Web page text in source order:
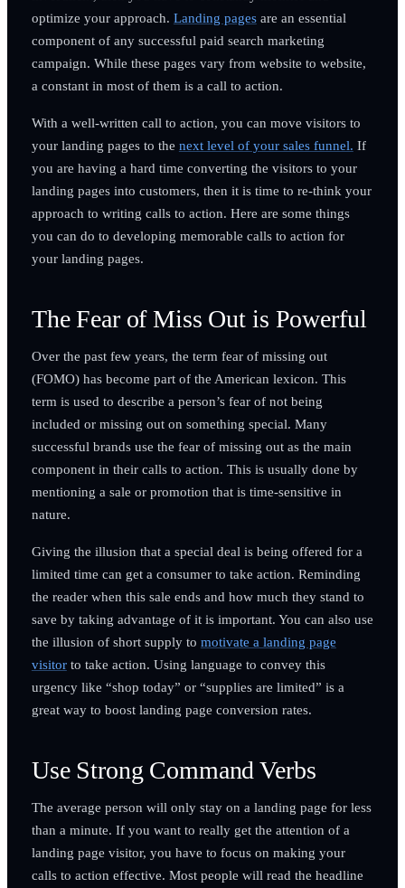
optimize your approach. Landing pagesare an essential
component of any successful paid search marketing
campaign. While these pages vary from website to website,
a constant in most of them is a call to action.
With a well-written call to action, you can move visitors to
your landing pages to the next level of your sales funnel. If
you are having a hard time converting the visitors to your
landing pages into customers, then it is time to re-think your
approach to writing calls to action. Here are some things
you can do to developing memorable calls to action for
your landing pages.
The Fear of Miss Out is Powerful
Over the past few years, the term fear of missing out
(FOMO) has become part of the American lexicon. This
term is used to describe a person’s fear of not being
included or missing out on something special. Many
successful brands use the fear of missing out as the main
component in their calls to action. This is usually done by
mentioning a sale or promotion that is time-sensitive in
nature.
Giving the illusion that a special deal is being offered for a
limited time can get a consumer to take action. Reminding
the reader when this sale ends and how much they stand to
save by taking advantage of it is important. You can also use
the illusion of short supply to motivate a landing page
visitorto take action. Using language to convey this
urgency like “shop today” or “supplies are limited” is a
great way to boost landing page conversion rates.
Use Strong Command Verbs
The average person will only stay on a landing page for less
than a minute. If you want to really get the attention of a
landing page visitor, you have to focus on making your
calls to action effective. Most people will read the headline